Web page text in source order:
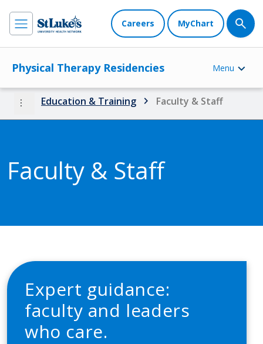
Careers MyChart
Physical Therapy Residencies Menu
more_vert Education & Training Faculty & Staff
Faculty & Staff
Expert guidance:
faculty and leaders
who care.